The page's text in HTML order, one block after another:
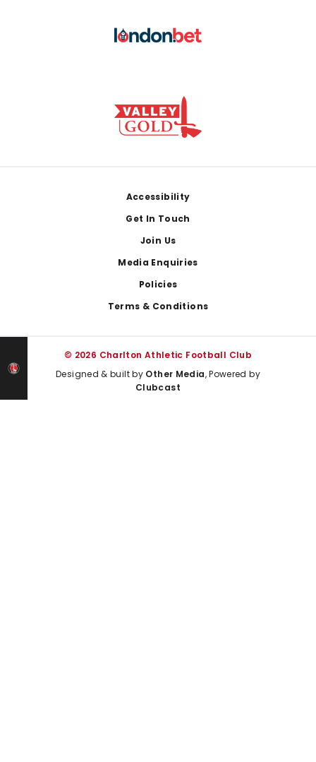
Accessibility
Get In Touch
Join Us
Media Enquiries
Policies
Terms & Conditions
© 2026 Charlton Athletic Football Club
Designed & built by Other Media, Powered by
Clubcast